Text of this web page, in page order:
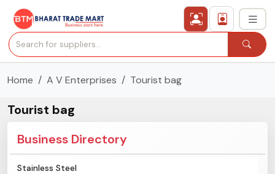
All Categories
Secured Trading Service
Find Qualified Buyer
Home A V Enterprises Tourist bag
Tourist bag
Business Directory
Stainless Steel